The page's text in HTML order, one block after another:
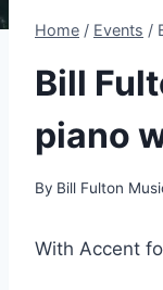
Home / Events /
Bill
piano
By Bill Fulton
With Accent